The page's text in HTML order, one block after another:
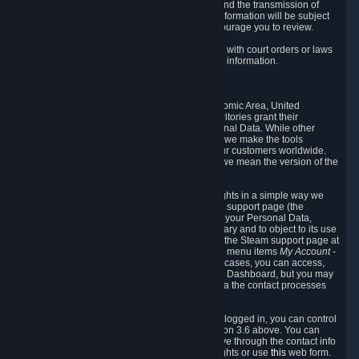
given the opportunity to consent to the linking and the transmission of
your information. The third party's use of your information will be subject
to the third party's privacy policy, which we encourage you to review.
5.7 Valve may release Personal Data to comply with court orders or laws
and regulations that require us to disclose such information.
The data protection laws of the European Economic Area, United
Kingdom, Switzerland, California, and other territories grant their
residents certain rights in relation to their Personal Data. While other
jurisdictions may provide fewer statutory rights, we make the tools
designed to exercise such rights available to our customers worldwide.
(When we talk about the GDPR in this section, we mean the version of the
To allow you to exercise your data protection rights in a simple way we
are providing a dedicated section on the Steam support page (the
"Privacy Dashboard"). This gives you access to your Personal Data,
allows you to rectify and delete it where necessary and to object to its use
where you feel necessary. To access it, log into the Steam support page at
and choose the menu itemsMy Account -
In most cases, you can access,
manage, or delete Personal Data in the Privacy Dashboard, but you may
also contact Valve with questions or requests via the contact processes
As a visitor to the Steam Website without being logged in, you can control
Cookies through the process described in section 3.6 above. You can
also contact Valve or its European representative through the contact info
provided in section 8. below to exercise your rights or usethis web form.